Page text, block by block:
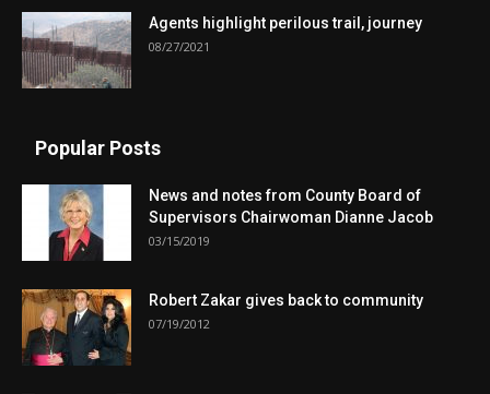
Agents highlight perilous trail, journey
08/27/2021
Popular Posts
News and notes from County Board of
Supervisors Chairwoman Dianne Jacob
03/15/2019
Robert Zakar gives back to community
07/19/2012